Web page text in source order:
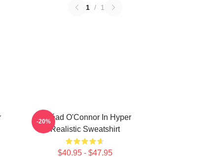
1 / 1
Sinéad O'Connor In Hyper
Realistic Sweatshirt
$40.95 - $47.95
-20%